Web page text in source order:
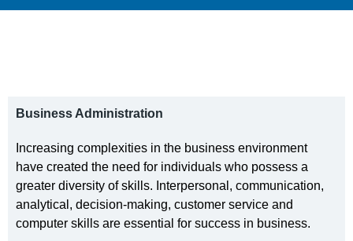
Business Administration
Increasing complexities in the business environment
have created the need for individuals who possess a
greater diversity of skills. Interpersonal, communication,
analytical, decision-making, customer service and
computer skills are essential for success in business.